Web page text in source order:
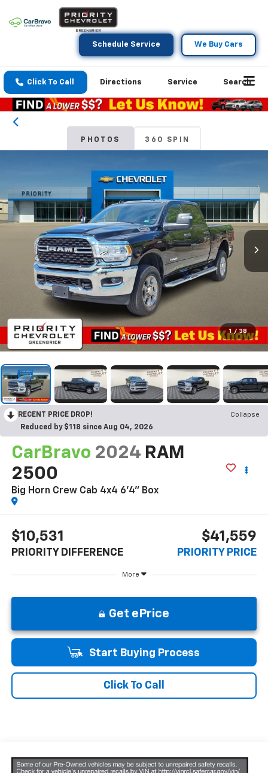
Schedule Service We Buy Cars
Click To Call Directions Service Search
PHOTOS 360 SPIN
1 / 38
RECENT PRICE DROP!
Collapse
Reduced by $118 since Aug 04, 2026
CarBravo 2024 RAM
2500
Big Horn Crew Cab 4x4 6'4" Box
$10,531
PRIORITY DIFFERENCE
$41,559
PRIORITY PRICE
More
Get ePrice
Start Buying Process
Click To Call